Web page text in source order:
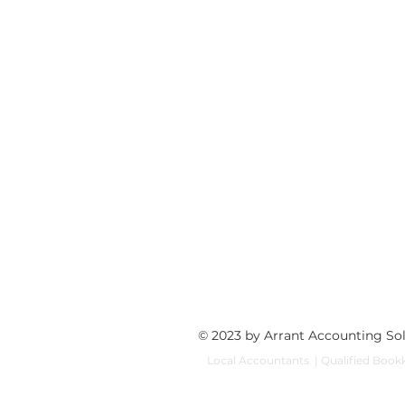
© 2023 by Arrant Accounting
Local Accountants | Qualified